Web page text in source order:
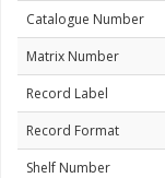
Catalogue Number
Matrix Number
Record Label
Record Format
Shelf Number